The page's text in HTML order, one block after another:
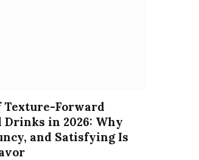
Texture-Forward
Drinks in 2026: Why
and Satisfying Is